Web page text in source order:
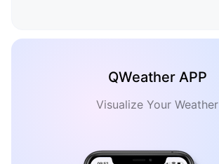
QWeather APP
Visualize Your Weather